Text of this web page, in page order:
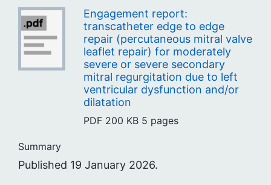
Engagement report:
transcatheter edge to edge
repair (percutaneous mitral valve
leaflet repair) for moderately
severe or severe secondary
mitral regurgitation due to left
ventricular dysfunction and/or
dilatation
PDF 200 KB 5 pages
Summary
Published 19 January 2026.